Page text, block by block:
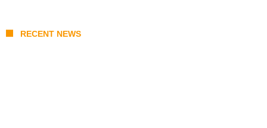
RECENT NEWS